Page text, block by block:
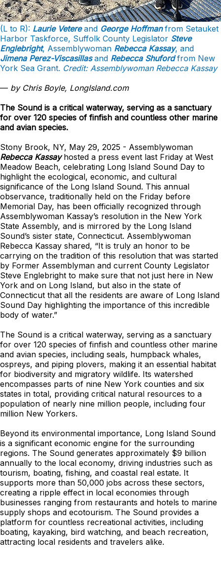
(L to R): Laurie Vetereand George Hoffmanfrom Setauket
Harbor Taskforce, Suffolk County Legislator Steve
Englebright, Assemblywoman Rebecca Kassay, and
Jimena Perez-Viscasillasand Rebecca Shufordfrom New
York Sea Grant. Credit: Assemblywoman Rebecca Kassay
— by Chris Boyle, LongIsland.com
The Sound is a critical waterway, serving as a sanctuary
for over 120 species of finfish and countless other marine
and avian species.
Stony Brook, NY, May 29, 2025 - Assemblywoman
Rebecca Kassayhosted a press event last Friday at West
Meadow Beach, celebrating Long Island Sound Day to
highlight the ecological, economic, and cultural
significance of the Long Island Sound. This annual
observance, traditionally held on the Friday before
Memorial Day, has been officially recognized through
Assemblywoman Kassay’s resolution in the New York
State Assembly, and is mirrored by the Long Island
Sound’s sister state, Connecticut. Assemblywoman
Rebecca Kassay shared, “It is truly an honor to be
carrying on the tradition of this resolution that was started
by Former Assemblyman and current County Legislator
Steve Englebright to make sure that not just here in New
York and on Long Island, but also in the state of
Connecticut that all the residents are aware of Long Island
Sound Day highlighting the importance of this incredible
body of water.”
The Sound is a critical waterway, serving as a sanctuary
for over 120 species of finfish and countless other marine
and avian species, including seals, humpback whales,
ospreys, and piping plovers, making it an essential habitat
for biodiversity and migratory wildlife. Its watershed
encompasses parts of nine New York counties and six
states in total, providing critical natural resources to a
population of nearly nine million people, including four
million New Yorkers.
Beyond its environmental importance, Long Island Sound
is a significant economic engine for the surrounding
regions. The Sound generates approximately $9 billion
annually to the local economy, driving industries such as
tourism, boating, fishing, and coastal real estate. It
supports more than 50,000 jobs across these sectors,
creating a ripple effect in local economies through
businesses ranging from restaurants and hotels to marine
supply shops and ecotourism. The Sound provides a
platform for countless recreational activities, including
boating, kayaking, bird watching, and beach recreation,
attracting local residents and travelers alike.